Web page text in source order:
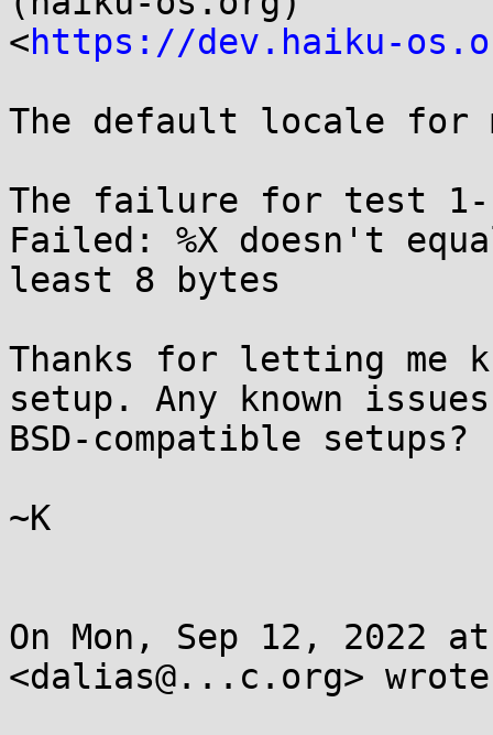
<https://dev.haiku-
The default locale for
The failure for test
Failed: %X doesn't
least 8 bytes
Thanks for letting me
setup. Any known
BSD-compatible setups?
~K
On Mon, Sep 12, 2022
<dalias@...c.org>